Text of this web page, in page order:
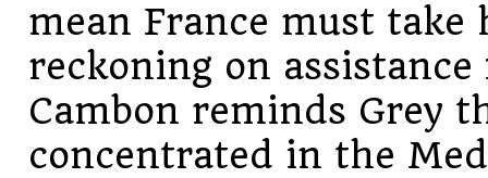
mean France must
reckoning on
Cambon reminds Grey
concentrated in the